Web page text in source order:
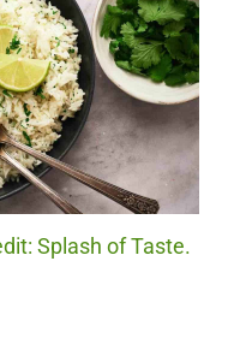
Splash of Taste.